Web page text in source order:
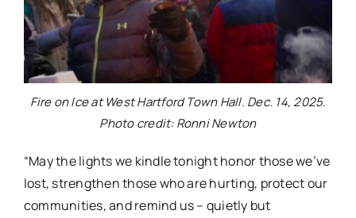
Fire on Ice at West Hartford Town Hall. Dec. 14, 2025.
Photo credit: Ronni Newton
“May the lights we kindle tonight honor those we’ve
lost, strengthen those who are hurting, protect our
communities, and remind us – quietly but